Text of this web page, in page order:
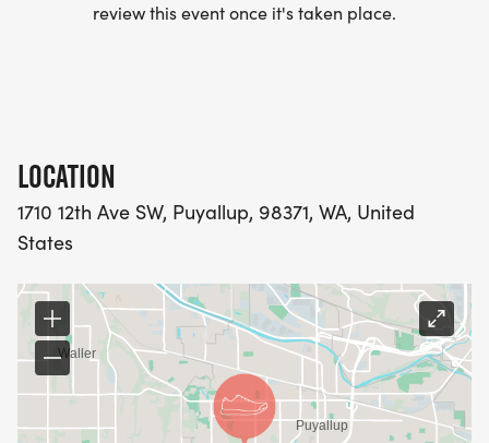
review this event once it's taken place.
LOCATION
1710 12th Ave SW, Puyallup, 98371, WA, United
States